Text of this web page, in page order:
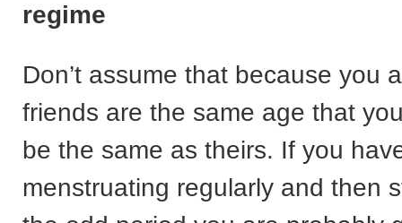
regime
Don’t assume that because you
friends are the same age that
be the same as theirs. If you
menstruating regularly and then